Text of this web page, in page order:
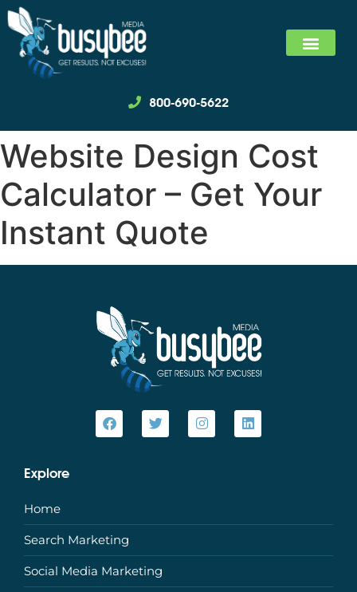
800-690-5622
Website Design Cost
Calculator – Get Your
Instant Quote
Explore
Home
Search Marketing
Social Media Marketing